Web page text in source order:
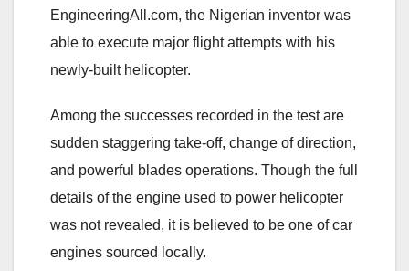
EngineeringAll.com, the Nigerian inventor was
able to execute major flight attempts with his
newly-built helicopter.
Among the successes recorded in the test are
sudden staggering take-off, change of direction,
and powerful blades operations. Though the full
details of the engine used to power helicopter
was not revealed, it is believed to be one of car
engines sourced locally.